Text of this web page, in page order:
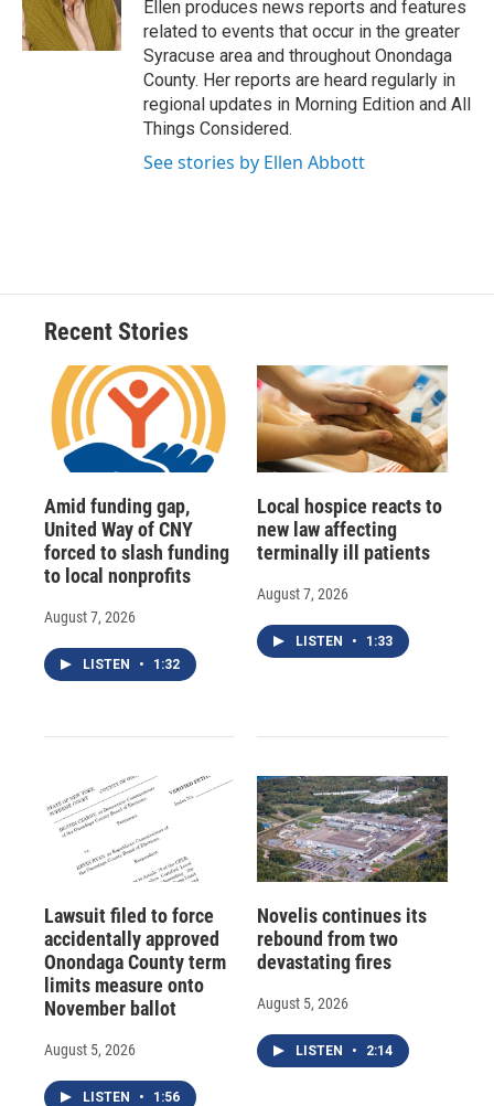
k
r
d
n
Ellen produces news reports and features
related to events that occur in the greater
Syracuse area and throughout Onondaga
County. Her reports are heard regularly in
regional updates in Morning Edition and All
Things Considered.
See stories by Ellen Abbott
Recent Stories
Amid funding gap,
United Way of CNY
forced to slash funding
to local nonprofits
August 7, 2026
LISTEN • 1:32
Local hospice reacts to
new law affecting
terminally ill patients
August 7, 2026
LISTEN • 1:33
Lawsuit filed to force
accidentally approved
Onondaga County term
limits measure onto
November ballot
August 5, 2026
LISTEN • 1:56
Novelis continues its
rebound from two
devastating fires
August 5, 2026
LISTEN • 2:14